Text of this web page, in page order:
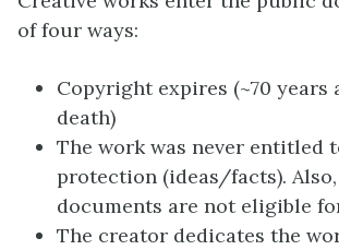
of four ways:
Copyright expires (~70 years
death)
The work was never entitled
protection (ideas/facts).
documents are not eligible
The creator dedicates the